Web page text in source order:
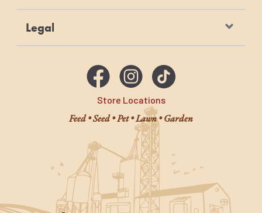
Store Locations
Feed • Seed • Pet • Lawn • Garden
Legal